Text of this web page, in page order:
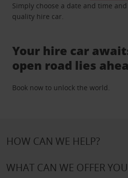
Simply choose a date and time
quality hire car.
Your hire car
open road lies
Book now to unlock the world.
HOW CAN WE HELP?
WHAT CAN WE OFFER